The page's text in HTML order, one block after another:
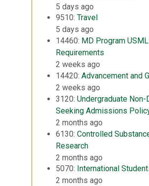
5 days ago
9510: Travel
5 days ago
14460: MD Program
Requirements
2 weeks ago
14420: Advancement and
2 weeks ago
3120: Undergraduate Non-
Seeking Admissions
2 months ago
6130: Controlled
Research
2 months ago
5070: International
2 months ago